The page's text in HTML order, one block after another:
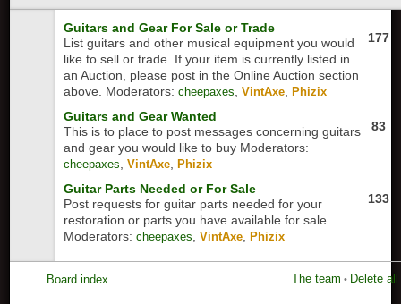
Guitars and Gear For Sale or Trade
List guitars and other musical equipment you would
like to sell or trade. If your item is currently listed in
an Auction, please post in the Online Auction section
above. Moderators: cheepaxes ,VintAxe ,Phizix
177
Guitars and Gear Wanted
This is to place to post messages concerning guitars
and gear you would like to buy Moderators:
cheepaxes ,VintAxe ,Phizix
83
Guitar Parts Needed or For Sale
Post requests for guitar parts needed for your
restoration or parts you have available for sale
Moderators: cheepaxes ,VintAxe ,Phizix
133
Board index The team • Delete